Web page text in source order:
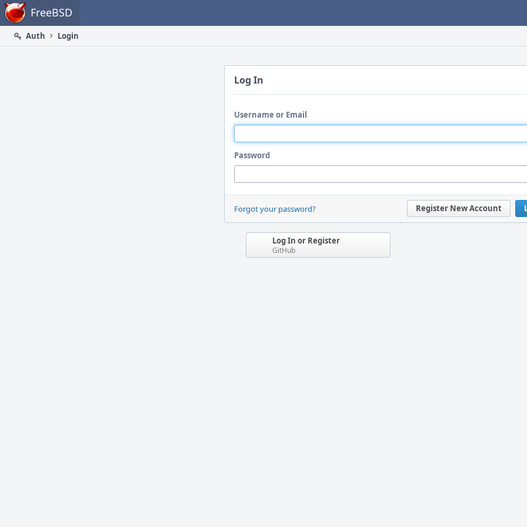
Home FreeBSD
Auth
Login
Log In
Username or Email
Password
Register New Account
Forgot your password?
Log In or Register
GitHub